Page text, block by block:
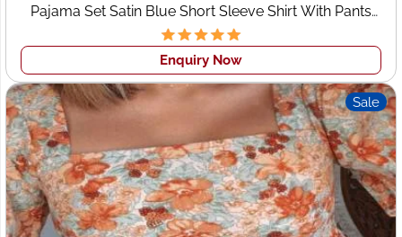
WHY CHOOSE US
Quality Clothing Manufacturer: We manufacture high-
quality apparel and provide you long-term clothing
manufacturers partner with the one-stop solution for all
your requirements.
Quality Assurance Guarantee
: In Wings2fashion we have
a highly qualified quality team and our quality control
process is strictly followed by the team. Each product
never goes without 3-4 times of quality checking before
shipment.
Pajama Set Satin Blue Short Sleeve Shirt With Pants
Sleepwear
Enquiry Now
Sale